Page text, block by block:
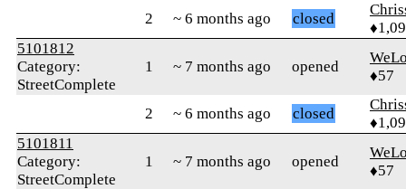
2 ~ 6 months ago closed
5101812
Category:
StreetComplete
1 ~ 7 months ago opened
♦57
2 ~ 6 months ago closed
5101811
Category:
StreetComplete
1 ~ 7 months ago opened
♦57